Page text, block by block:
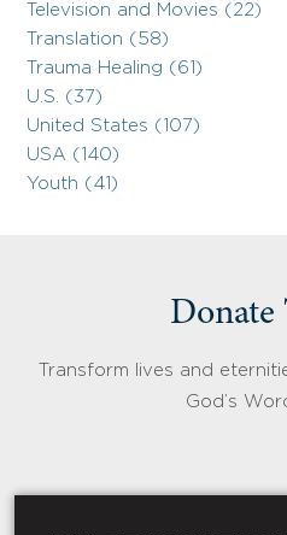
Television and Movies (22)
Translation (58)
Trauma Healing (61)
U.S. (37)
United States (107)
USA (140)
Youth (41)
Donate
Transform lives and
God’s